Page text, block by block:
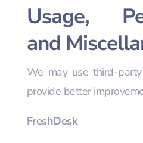
Usage,
and
We may use third-
provide better
FreshDesk